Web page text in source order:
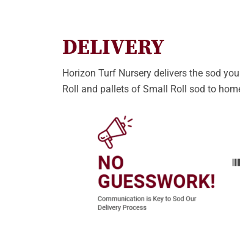
DELIVERY
Horizon Turf Nursery delivers the sod
Roll and pallets of Small Roll sod to